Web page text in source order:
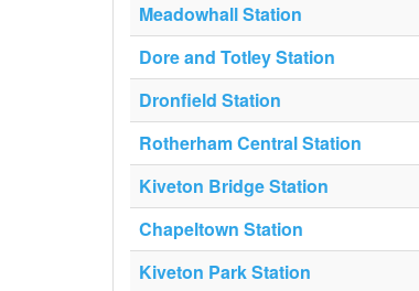
Meadowhall Station
Dore and Totley Station
Dronfield Station
Rotherham Central Station
Kiveton Bridge Station
Chapeltown Station
Kiveton Park Station